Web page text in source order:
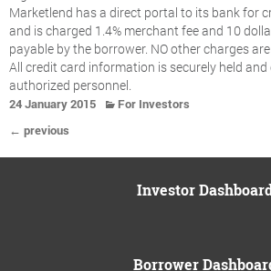
Marketlend has a direct portal to its bank for
and is charged 1.4% merchant fee and 10
payable by the borrower. NO other charges
All credit card information is securely held and
authorized personnel.
24 January 2015
For Investors
← previous
Investor
Borrower